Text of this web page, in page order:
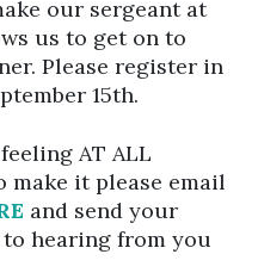
our sergeant at
us to get on to
Please register in
15th.
AT ALL
make it please email
and send your
hearing from you